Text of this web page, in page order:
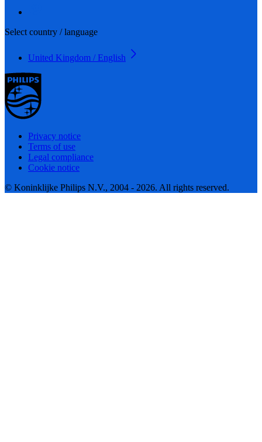
Select country / language
United Kingdom / English
Privacy notice
Terms of use
Legal compliance
Cookie notice
© Koninklijke Philips N.V., 2004 - 2026. All rights reserved.